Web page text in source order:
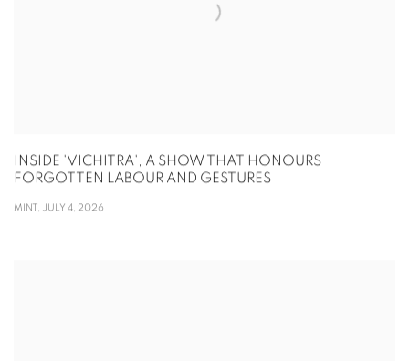
INSIDE 'VICHITRA', A SHOW THAT HONOURS
FORGOTTEN LABOUR AND GESTURES
MINT, JULY 4, 2026